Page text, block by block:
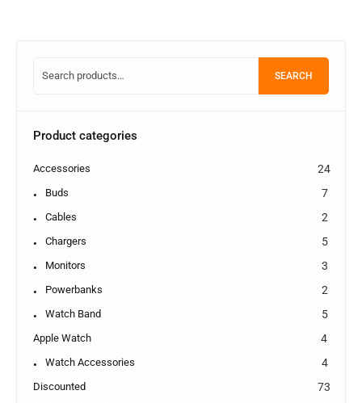
SEARCH
Product categories
Accessories 24
Buds 7
Cables 2
Chargers 5
Monitors 3
Powerbanks 2
Watch Band 5
Apple Watch 4
Watch Accessories 4
Discounted 73